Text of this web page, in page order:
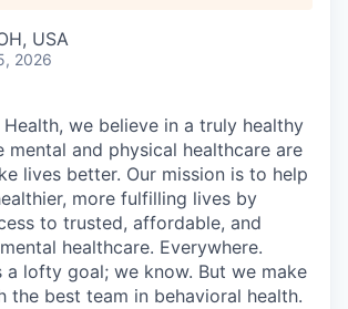
USA
2026
we believe in a truly healthy
mental and physical healthcare are
lives better. Our mission is to help
more fulfilling lives by
to trusted, affordable, and
healthcare. Everywhere.
a lofty goal; we know. But we make
the best team in behavioral health.